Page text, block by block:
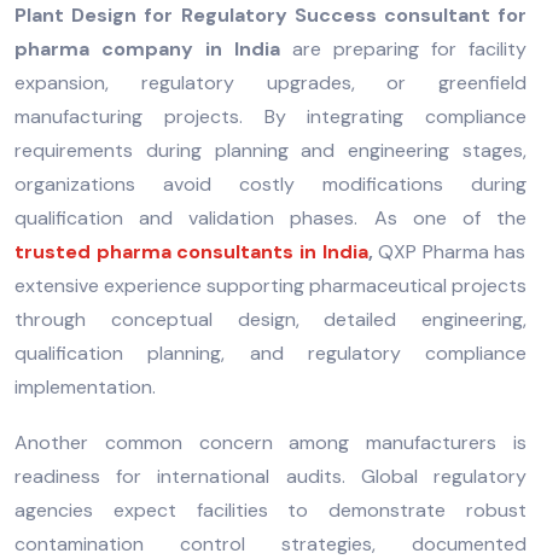
Plant Design for Regulatory Success consultant for
pharma company in India are preparing for facility
expansion, regulatory upgrades, or greenfield
manufacturing projects. By integrating compliance
requirements during planning and engineering stages,
organizations avoid costly modifications during
qualification and validation phases. As one of the
trusted pharma consultants in India, QXP Pharma has
extensive experience supporting pharmaceutical projects
through conceptual design, detailed engineering,
qualification planning, and regulatory compliance
implementation.
Another common concern among manufacturers is
readiness for international audits. Global regulatory
agencies expect facilities to demonstrate robust
contamination control strategies, documented